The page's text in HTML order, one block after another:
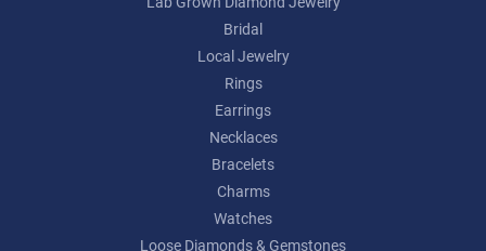
Bridal
Local Jewelry
Rings
Earrings
Necklaces
Bracelets
Charms
Watches
Loose Diamonds & Gemstones